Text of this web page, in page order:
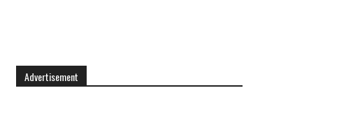
Advertisement